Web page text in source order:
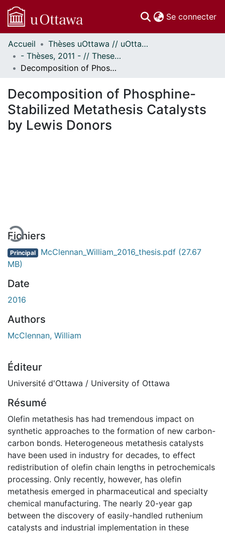
Se connecter
Communautés
et collections
Parcourir
À propos
Accueil
Thèses uOttawa // uOttawa Theses
- Thèses, 2011 - // Theses, 2011 -
Decomposition of Phosphine-Stabilized Metathesis Catalysts by Lewis Donors
Decomposition of Phosphine-
Stabilized Metathesis Catalysts
by Lewis Donors
Fichiers
Principal McClennan_William_2016_thesis.pdf (27.67
MB)
Date
2016
Authors
McClennan, William
Éditeur
Université d'Ottawa / University of Ottawa
Résumé
Olefin metathesis has had tremendous impact on
synthetic approaches to the formation of new carbon-
carbon bonds. Heterogeneous metathesis catalysts
have been used in industry for decades, to effect
redistribution of olefin chain lengths in petrochemicals
processing. Only recently, however, has olefin
metathesis emerged in pharmaceutical and specialty
chemical manufacturing. The nearly 20-year gap
between the discovery of easily-handled ruthenium
catalysts and industrial implementation in these